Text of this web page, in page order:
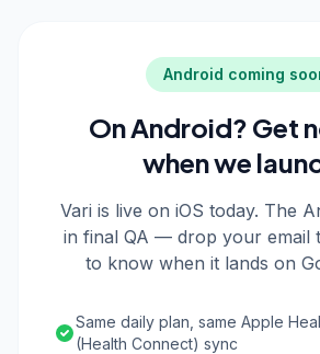
Android coming
On Android? Get
when we
Vari is live on iOS today. The
in final QA — drop your email
to know when it lands on
Same daily plan, same Apple
(Health Connect) sync